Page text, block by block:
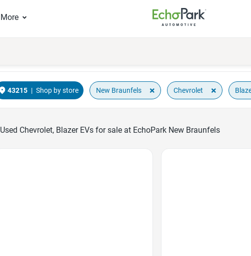
More
43215 | Shop by store New Braunfels × Chevrolet ×
Used Chevrolet, Blazer EVs for sale at EchoPark New Braunfels